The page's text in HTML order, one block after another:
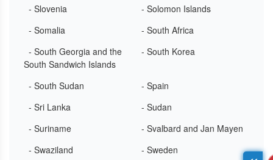
- Slovenia
- Solomon Islands
- Somalia
- South Africa
- South Georgia and the
South Sandwich Islands
- South Korea
- South Sudan
- Spain
- Sri Lanka
- Sudan
- Suriname
- Svalbard and Jan Mayen
- Swaziland
- Sweden